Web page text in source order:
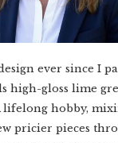
ever since I
high-gloss lime
lifelong hobby,
pricier pieces